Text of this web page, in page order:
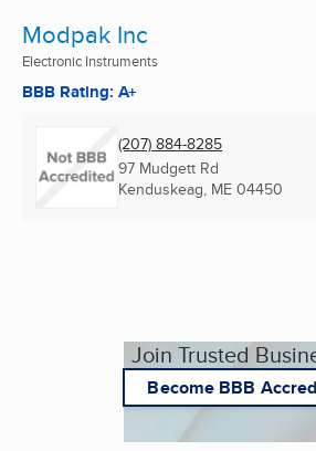
Modpak Inc
Electronic Instruments
BBB Rating: A+
(207) 884-8285
97 Mudgett Rd
Kenduskeag, ME 04450
Join Trusted
Become BBB